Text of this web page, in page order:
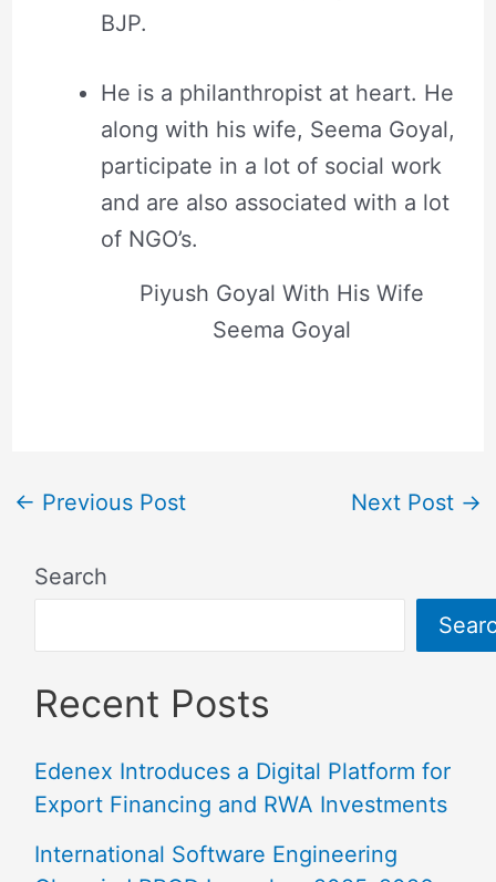
BJP.
He is a philanthropist at heart. He
along with his wife, Seema Goyal,
participate in a lot of social work
and are also associated with a lot
of NGO’s.
Piyush Goyal With His Wife
Seema Goyal
← Previous Post Next Post →
Search
Recent Posts
Edenex Introduces a Digital Platform for
Export Financing and RWA Investments
International Software Engineering